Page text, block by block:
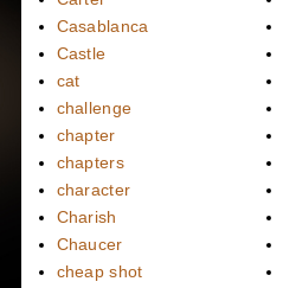
Casablanca
Castle
cat
challenge
chapter
chapters
character
Charish
Chaucer
cheap shot